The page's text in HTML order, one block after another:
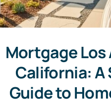
Mortgage Los
California: A
Guide to